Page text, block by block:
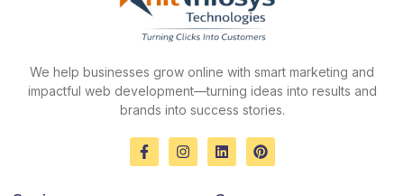
We help businesses grow online with smart marketing and
impactful web development—turning ideas into results and
brands into success stories.
F
a
I
n
L
i
P
i